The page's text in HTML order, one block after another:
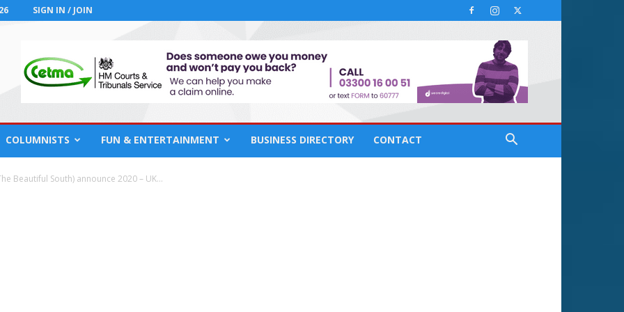
SIGN IN / JOIN
COLUMNISTS FUN & ENTERTAINMENT BUSINESS DIRECTORY CONTACT
Beautiful South) announce 2020 – UK...